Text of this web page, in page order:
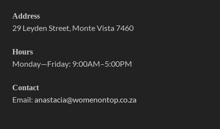
Address
29 Leyden Street, Monte Vista 7460
Hours
Monday—Friday: 9:00AM–5:00PM
Contact
Email: anastacia@womenontop.co.za